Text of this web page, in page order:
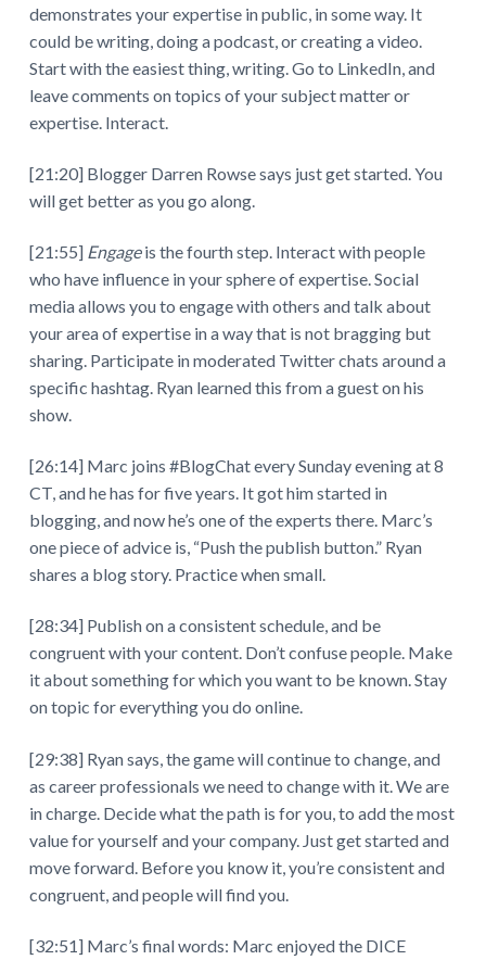
demonstrates your expertise in public, in some way. It
could be writing, doing a podcast, or creating a video.
Start with the easiest thing, writing. Go to LinkedIn, and
leave comments on topics of your subject matter or
expertise. Interact.
[21:20] Blogger Darren Rowse says just get started. You
will get better as you go along.
[21:55] Engageis the fourth step. Interact with people
who have influence in your sphere of expertise. Social
media allows you to engage with others and talk about
your area of expertise in a way that is not bragging but
sharing. Participate in moderated Twitter chats around a
specific hashtag. Ryan learned this from a guest on his
show.
[26:14] Marc joins #BlogChat every Sunday evening at 8
CT, and he has for five years. It got him started in
blogging, and now he’s one of the experts there. Marc’s
one piece of advice is, “Push the publish button.” Ryan
shares a blog story. Practice when small.
[28:34] Publish on a consistent schedule, and be
congruent with your content. Don’t confuse people. Make
it about something for which you want to be known. Stay
on topic for everything you do online.
[29:38] Ryan says, the game will continue to change, and
as career professionals we need to change with it. We are
in charge. Decide what the path is for you, to add the most
value for yourself and your company. Just get started and
move forward. Before you know it, you’re consistent and
congruent, and people will find you.
[32:51] Marc’s final words: Marc enjoyed the DICE